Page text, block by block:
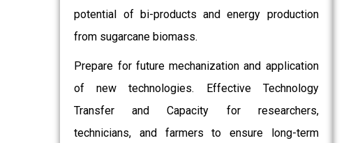
potential of bi-products and energy production
from sugarcane biomass.
Prepare for future mechanization and application
of new technologies. Effective Technology
Transfer and Capacity for researchers,
technicians, and farmers to ensure long-term